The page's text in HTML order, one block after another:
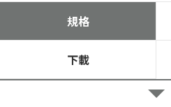
規格
下載